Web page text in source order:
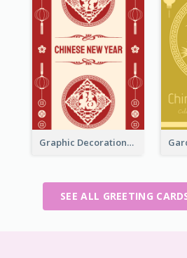
Graphic Decorations Chinese New Year Greeting Card
SEE ALL GREETING